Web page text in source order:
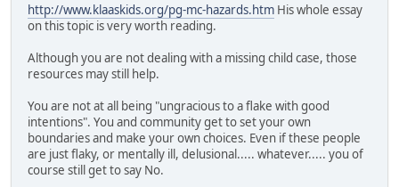
http://www.klaaskids.org/pg-mc-hazards.htm His whole essay
on this topic is very worth reading.
Although you are not dealing with a missing child case, those
resources may still help.
You are not at all being "ungracious to a flake with good
intentions". You and community get to set your own
boundaries and make your own choices. Even if these people
are just flaky, or mentally ill, delusional..... whatever..... you of
course still get to say No.